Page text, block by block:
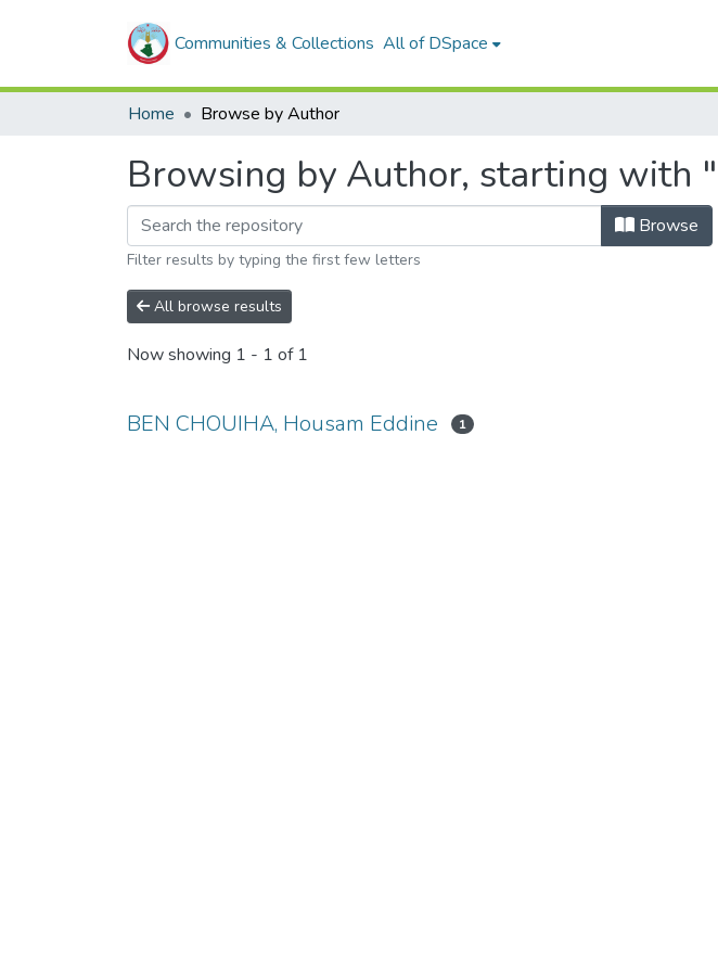
Communities & Collections All of DSpace
Home Browse by Author
Browsing by Author, starting with
Browse
Filter results by typing the first few letters
All browse results
Now showing 1 - 1 of 1
BEN CHOUIHA, Housam Eddine 1